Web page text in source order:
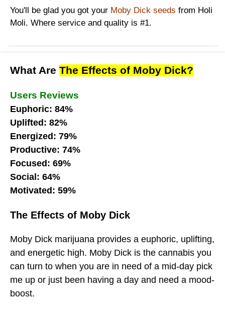
You'll be glad you got your Moby Dick seeds from Holi
Moli. Where service and quality is #1.
What Are The Effects of Moby Dick?
Users Reviews
Euphoric: 84%
Uplifted: 82%
Energized: 79%
Productive: 74%
Focused: 69%
Social: 64%
Motivated: 59%
The Effects of Moby Dick
Moby Dick marijuana provides a euphoric, uplifting,
and energetic high. Moby Dick is the cannabis you
can turn to when you are in need of a mid-day pick
me up or just been having a day and need a mood-
boost.